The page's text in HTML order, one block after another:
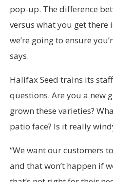
pop-up. The difference
versus what you get there
we’re going to ensure
says.
Halifax Seed trains its
questions. Are you a new
grown these varieties?
patio face? Is it really
“We want our customers
and that won’t happen if